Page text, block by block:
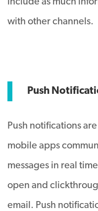
include as much
with other channels.
Push
Push notifications
mobile apps
messages in real
open and
email. Push